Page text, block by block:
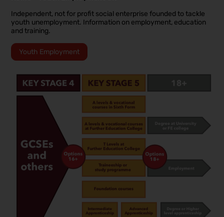
Independent, not for profit social enterprise founded to tackle
youth unemployment. Information on employment, education
and training.
Youth Employment